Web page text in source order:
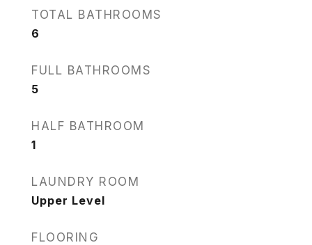
TOTAL BATHROOMS
6
FULL BATHROOMS
5
HALF BATHROOM
1
LAUNDRY ROOM
Upper Level
FLOORING